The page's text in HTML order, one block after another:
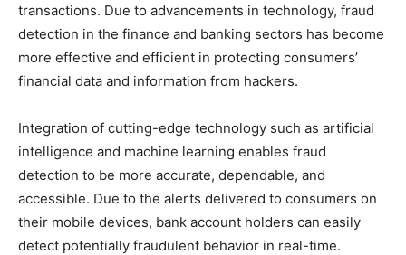
transactions. Due to advancements in technology, fraud
detection in the finance and banking sectors has become
more effective and efficient in protecting consumers’
financial data and information from hackers.
Integration of cutting-edge technology such as artificial
intelligence and machine learning enables fraud
detection to be more accurate, dependable, and
accessible. Due to the alerts delivered to consumers on
their mobile devices, bank account holders can easily
detect potentially fraudulent behavior in real-time.